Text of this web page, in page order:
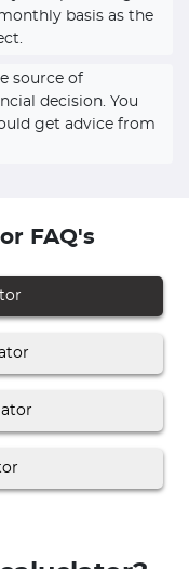
basis as the
source of
decision. You
get advice from
FAQ's